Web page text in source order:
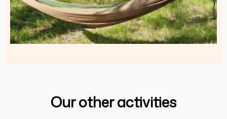
Our other activities